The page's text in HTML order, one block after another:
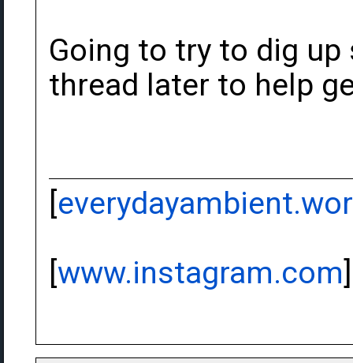
Going to try to dig
thread later to help
[
[www.instagram.com]